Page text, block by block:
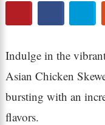
Indulge in the
Asian Chicken
bursting with an
flavors.